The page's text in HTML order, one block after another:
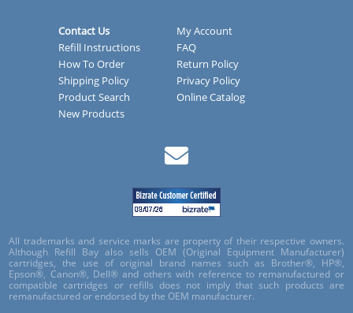
Contact Us
My Account
Refill Instructions
FAQ
How To Order
Return Policy
Shipping Policy
Privacy Policy
Product Search
Online Catalog
New Products
All trademarks and service marks are property of their respective owners.
Although Refill Bay also sells OEM (Original Equipment Manufacturer)
cartridges, the use of original brand names such as Brother®, HP®,
Epson®, Canon®, Dell® and others with reference to remanufactured or
compatible cartridges or refills does not imply that such products are
remanufactured or endorsed by the OEM manufacturer.